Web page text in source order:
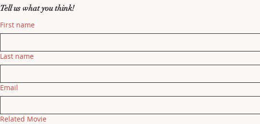
Tell us what you think!
First name
Last name
Email
Related Movie